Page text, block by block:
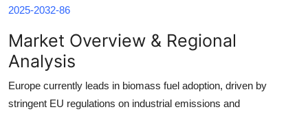
2025-2032-86
Market Overview & Regional
Analysis
Europe currently leads in biomass fuel adoption, driven by
stringent EU regulations on industrial emissions and